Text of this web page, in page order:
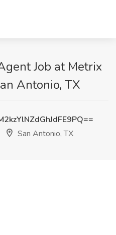
Job at Metrix
Antonio, TX
San Antonio, TX